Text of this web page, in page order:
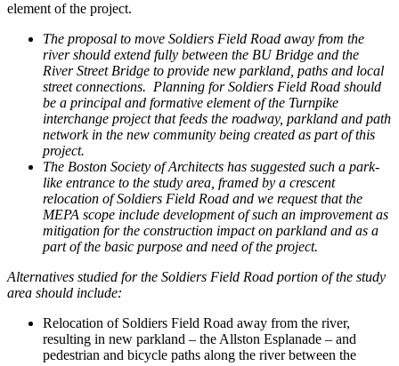
element of the project.
The proposal to move Soldiers Field Road away from the
river should extend fully between the BU Bridge and the
River Street Bridge to provide new parkland, paths and local
street connections. Planning for Soldiers Field Road should
be a principal and formative element of the Turnpike
interchange project that feeds the roadway, parkland and path
network in the new community being created as part of this
project.
The Boston Society of Architects has suggested such a park-
like entrance to the study area, framed by a crescent
relocation of Soldiers Field Road and we request that the
MEPA scope include development of such an improvement as
mitigation for the construction impact on parkland and as a
part of the basic purpose and need of the project.
Alternatives studied for the Soldiers Field Road portion of the study
area should include:
Relocation of Soldiers Field Road away from the river,
resulting in new parkland – the Allston Esplanade – and
pedestrian and bicycle paths along the river between the